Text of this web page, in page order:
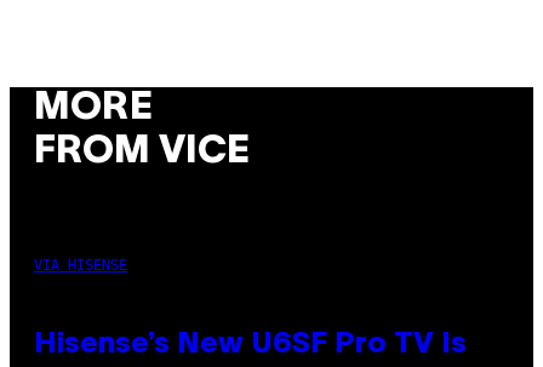
MORE
FROM VICE
VIA HISENSE
Hisense’s New U6SF Pro TV Is